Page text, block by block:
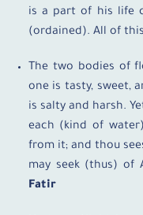
is a part of his life
(ordained). All of
The two bodies of
one is tasty, sweet,
is salty and harsh.
each (kind of
from it; and thou
may seek (thus) of
Fatir